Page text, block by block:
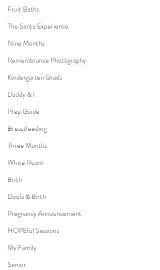
Fruit Baths
The Santa Experience
Nine Months
Remembrance Photography
Kindergarten Grads
Daddy & I
Prep Guide
Breastfeeding
Three Months
White Room
Birth
Doula & Birth
Pregnancy Announcement
HOPEful Sessions
My Family
Senior